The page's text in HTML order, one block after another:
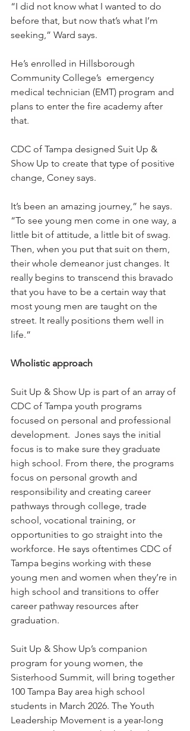
“I did not know what I wanted to do
before that, but now that’s what I’m
seeking,” Ward says.
He’s enrolled in Hillsborough
Community College’s  emergency
medical technician (EMT) program and
plans to enter the fire academy after
that.
CDC of Tampa designed Suit Up &
Show Up to create that type of positive
change, Coney says.
It’s been an amazing journey,” he says.
“To see young men come in one way, a
little bit of attitude, a little bit of swag.
Then, when you put that suit on them,
their whole demeanor just changes. It
really begins to transcend this bravado
that you have to be a certain way that
most young men are taught on the
street. It really positions them well in
life.”
Wholistic approach
Suit Up & Show Up is part of an array of
CDC of Tampa youth programs
focused on personal and professional
development.  Jones says the initial
focus is to make sure they graduate
high school. From there, the programs
focus on personal growth and
responsibility and creating career
pathways through college, trade
school, vocational training, or
opportunities to go straight into the
workforce. He says oftentimes CDC of
Tampa begins working with these
young men and women when they’re in
high school and transitions to offer
career pathway resources after
graduation.
Suit Up & Show Up’s companion
program for young women, the
Sisterhood Summit, will bring together
100 Tampa Bay area high school
students in March 2026. The Youth
Leadership Movement is a year-long